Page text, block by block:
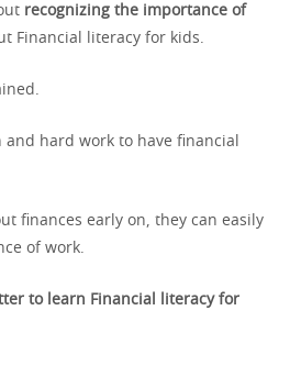
recognizing the importance of
Financial literacy for kids.
hard work to have financial
finances early on, they can easily
of work.
to learn Financial literacy for